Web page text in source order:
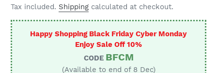
price
Tax included. Shipping calculated at checkout.
Happy Shopping Black Friday Cyber Monday
Enjoy Sale Off 10%
CODE BFCM
(Available to end of 8 Dec)